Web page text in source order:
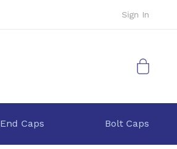
Sign In
My Cart
End Caps Bolt Caps